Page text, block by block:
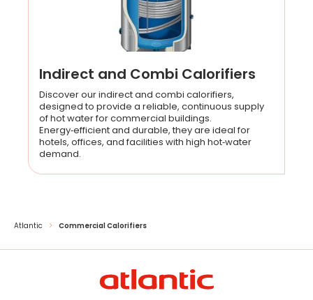
Indirect and Combi Calorifiers
Discover our indirect and combi calorifiers,
designed to provide a reliable, continuous supply
of hot water for commercial buildings.
Energy‑efficient and durable, they are ideal for
hotels, offices, and facilities with high hot‑water
demand.
Atlantic Commercial Calorifiers